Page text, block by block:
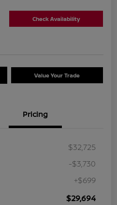
Check Availability
Value Your Trade
Pricing
$32,725
-$3,730
+$699
$29,694